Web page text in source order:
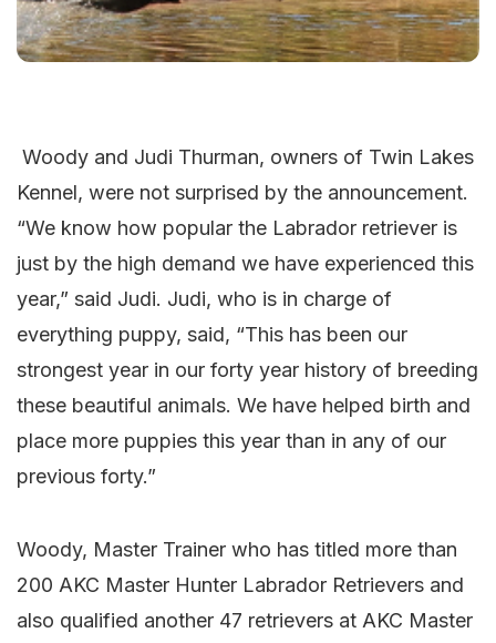
Woody and Judi Thurman, owners of Twin Lakes
Kennel, were not surprised by the announcement.
“We know how popular the Labrador retriever is
just by the high demand we have experienced this
year,” said Judi. Judi, who is in charge of
everything puppy, said, “This has been our
strongest year in our forty year history of breeding
these beautiful animals. We have helped birth and
place more puppies this year than in any of our
previous forty.”
Woody, Master Trainer who has titled more than
200 AKC Master Hunter Labrador Retrievers and
also qualified another 47 retrievers at AKC Master